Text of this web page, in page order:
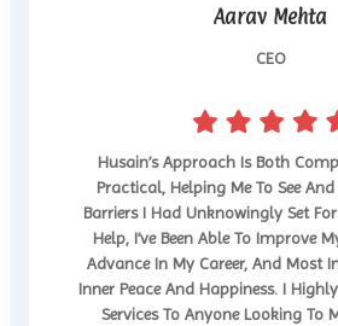
Aarav Mehta
CEO
Husain’s Approach Is Both
Practical, Helping Me To See
Barriers I Had Unknowingly Set
Help, I’ve Been Able To Improve
Advance In My Career, And Most
Inner Peace And Happiness. I
Services To Anyone Looking To